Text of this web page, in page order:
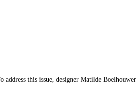
this issue, designer Matilde